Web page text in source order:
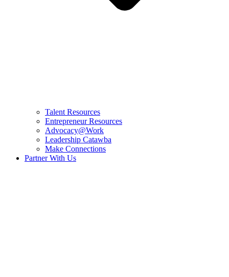
Talent Resources
Entrepreneur Resources
Advocacy@Work
Leadership Catawba
Make Connections
Partner With Us